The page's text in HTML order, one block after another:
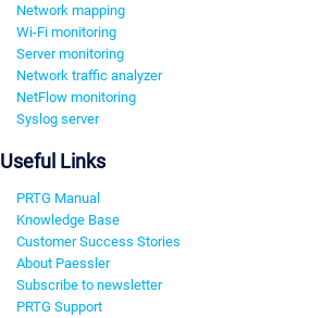
Network mapping
Wi-Fi monitoring
Server monitoring
Network traffic analyzer
NetFlow monitoring
Syslog server
Useful Links
PRTG Manual
Knowledge Base
Customer Success Stories
About Paessler
Subscribe to newsletter
PRTG Support